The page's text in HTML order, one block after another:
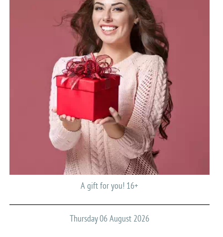
A gift for you! 16+
Thursday 06 August 2026